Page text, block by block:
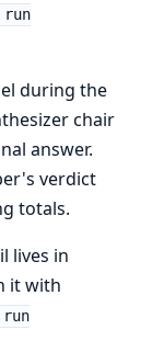
run
during the
chair
answer.
verdict
totals.
lives in
it with
run